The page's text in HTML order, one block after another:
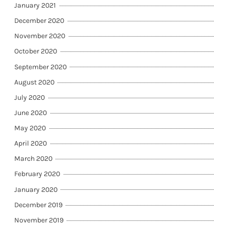
January 2021
December 2020
November 2020
October 2020
September 2020
August 2020
July 2020
June 2020
May 2020
April 2020
March 2020
February 2020
January 2020
December 2019
November 2019